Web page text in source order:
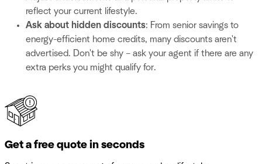
reflect your current lifestyle.
Ask about hidden discounts: From senior savings to
energy-efficient home credits, many discounts aren't
advertised. Don't be shy – ask your agent if there are any
extra perks you might qualify for.
Get a free quote in seconds